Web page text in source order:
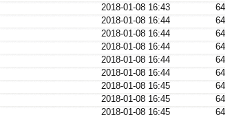
2018-01-08 16:43
64
2018-01-08 16:44
64
2018-01-08 16:44
64
2018-01-08 16:44
64
2018-01-08 16:44
64
2018-01-08 16:44
64
2018-01-08 16:45
64
2018-01-08 16:45
64
2018-01-08 16:45 64